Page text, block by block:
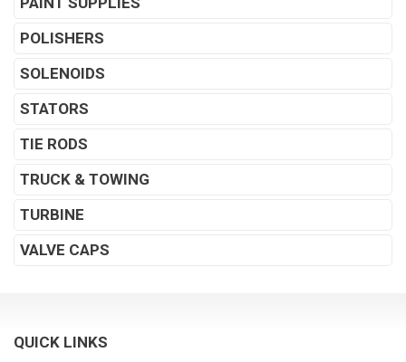
POLISHERS
SOLENOIDS
STATORS
TIE RODS
TRUCK & TOWING
TURBINE
VALVE CAPS
QUICK LINKS